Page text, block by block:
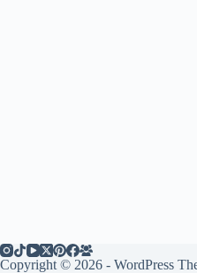
Copyright © 2026 - WordPress